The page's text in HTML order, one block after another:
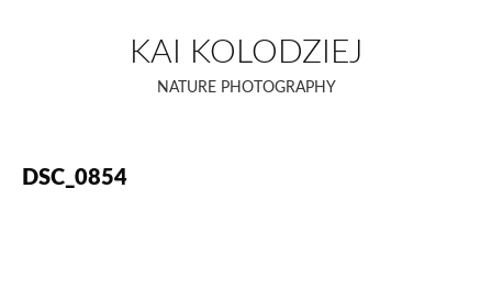
content
KAI KOLODZIEJ
NATURE PHOTOGRAPHY
DSC_0854